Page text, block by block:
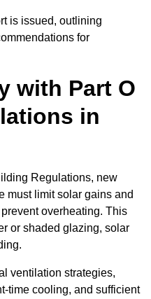
is issued, outlining
for
with Part O
in
Regulations, new
must limit solar gains and
overheating. This
or shaded glazing, solar
ventilation strategies,
time cooling, and sufficient